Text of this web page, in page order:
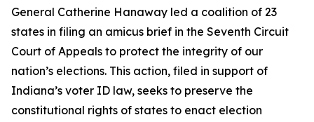
General Catherine Hanaway led a coalition of 23
states in filing an amicus brief in the Seventh Circuit
Court of Appeals to protect the integrity of our
nation’s elections. This action, filed in support of
Indiana’s voter ID law, seeks to preserve the
constitutional rights of states to enact election